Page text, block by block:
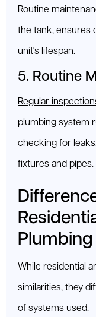
Routine
the tank, ensures
unit's lifespan.
5. Routine
Regular
plumbing system
checking for
fixtures and pipes.
Plumbing
While residential
similarities, they
of systems used.